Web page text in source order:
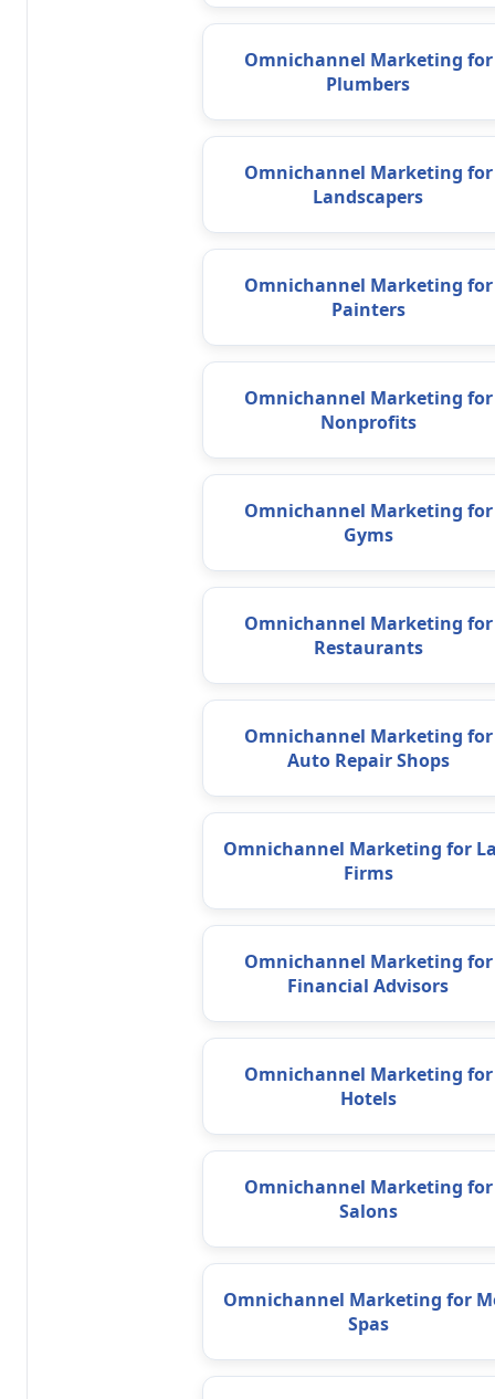
Omnichannel Marketing for
Plumbers
Omnichannel Marketing for
Landscapers
Omnichannel Marketing for
Painters
Omnichannel Marketing for
Nonprofits
Omnichannel Marketing for
Gyms
Omnichannel Marketing for
Restaurants
Omnichannel Marketing for
Auto Repair Shops
Omnichannel Marketing for
Firms
Omnichannel Marketing for
Financial Advisors
Omnichannel Marketing for
Hotels
Omnichannel Marketing for
Salons
Omnichannel Marketing for
Spas